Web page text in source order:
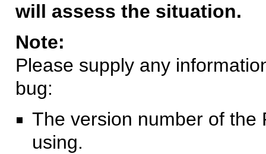
will assess the situation.
Note:
Please supply any
bug:
The version number of the
using.